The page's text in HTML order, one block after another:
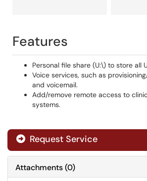
Features
Personal file share (U:\) to store all
Voice services, such as
and voicemail.
Add/remove remote access to
systems.
Request Service
Attachments(0)